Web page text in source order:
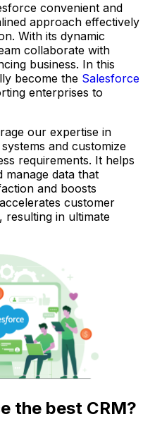
convenient and
approach effectively
With its dynamic
collaborate with
business. In this
become the Salesforce
enterprises to
our expertise in
and customize
requirements. It helps
manage data that
and boosts
customer
resulting in ultimate
the best CRM?